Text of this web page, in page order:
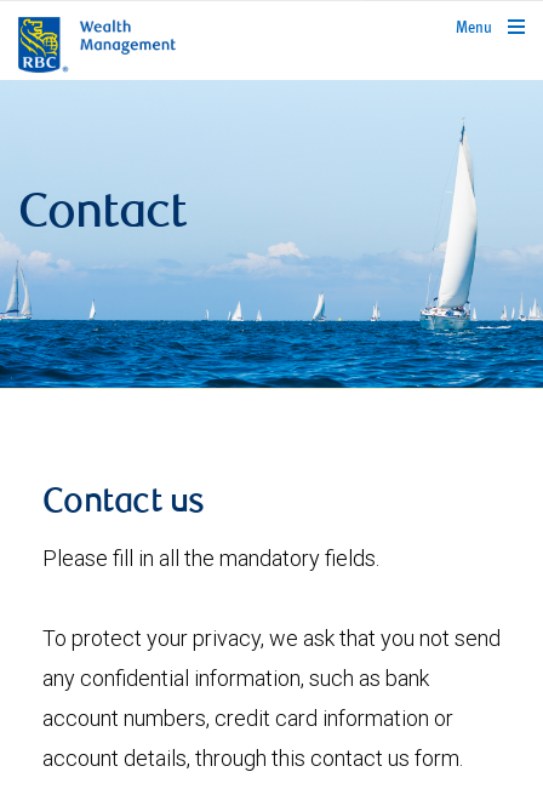
rbcwealthmanagement.com
Menu
Contact
Contact us
Please fill in all the mandatory fields.
To protect your privacy, we ask that you not send
any confidential information, such as bank
account numbers, credit card information or
account details, through this contact us form.